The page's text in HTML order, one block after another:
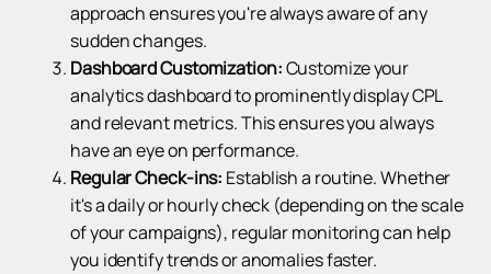
approach ensures you're always aware of any
sudden changes.
Dashboard Customization:Customize your
analytics dashboard to prominently display CPL
and relevant metrics. This ensures you always
have an eye on performance.
Regular Check-ins: Establish a routine. Whether
it's a daily or hourly check (depending on the scale
of your campaigns), regular monitoring can help
you identify trends or anomalies faster.